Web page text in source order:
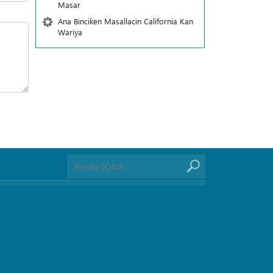
Masar
Ana Binciken Masallacin California Kan
Wariya